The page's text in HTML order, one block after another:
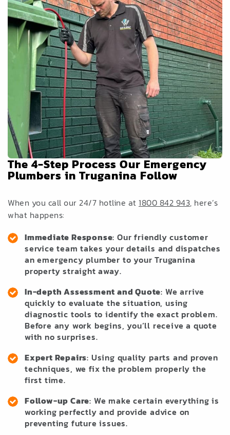
The 4-Step Process Our Emergency
Plumbers in Truganina Follow
When you call our 24/7 hotline at 1800 842 943, here’s
what happens:
Immediate Response: Our friendly customer
service team takes your details and dispatches
an emergency plumber to your Truganina
property straight away.
In-depth Assessment and Quote: We arrive
quickly to evaluate the situation, using
diagnostic tools to identify the exact problem.
Before any work begins, you’ll receive a quote
with no surprises.
Expert Repairs: Using quality parts and proven
techniques, we fix the problem properly the
first time.
Follow-up Care: We make certain everything is
working perfectly and provide advice on
preventing future issues.